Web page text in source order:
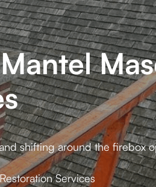
shifting around the firebox
Services